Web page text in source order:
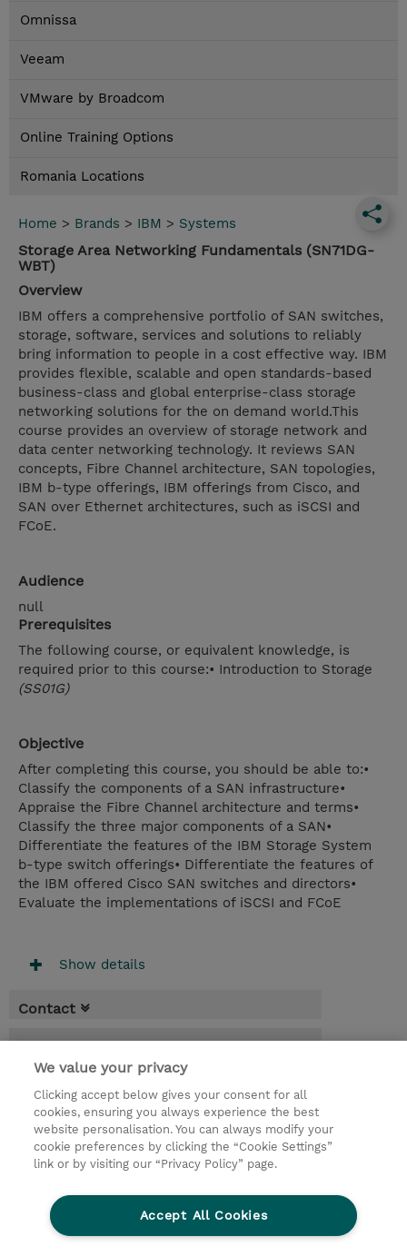
Omnissa
Veeam
VMware by Broadcom
Online Training Options
Romania Locations
Home > Brands > IBM > Systems
Storage Area Networking Fundamentals (SN71DG-
WBT)
Overview
IBM offers a comprehensive portfolio of SAN switches,
storage, software, services and solutions to reliably
bring information to people in a cost effective way. IBM
provides flexible, scalable and open standards-based
business-class and global enterprise-class storage
networking solutions for the on demand world.This
course provides an overview of storage network and
data center networking technology. It reviews SAN
concepts, Fibre Channel architecture, SAN topologies,
IBM b-type offerings, IBM offerings from Cisco, and
SAN over Ethernet architectures, such as iSCSI and
FCoE.
Audience
null
Prerequisites
The following course, or equivalent knowledge, is
required prior to this course:• Introduction to Storage
(SS01G)
Objective
After completing this course, you should be able to:•
Classify the components of a SAN infrastructure•
Appraise the Fibre Channel architecture and terms•
Classify the three major components of a SAN•
Differentiate the features of the IBM Storage System
b-type switch offerings• Differentiate the features of
the IBM offered Cisco SAN switches and directors•
Evaluate the implementations of iSCSI and FCoE
Show details
Contact
* Sales tax is not reflected in price but will
be applied at billing
4 Days
RON 430,00
Request a course / private training
We value your privacy
Clicking accept below gives your consent for all
cookies, ensuring you always experience the best
website personalisation. You can always modify your
cookie preferences by clicking the “Cookie Settings”
link or by visiting our “Privacy Policy” page.
Accept All Cookies